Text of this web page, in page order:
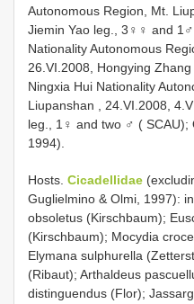
Autonomous Region, Mt.
Jiemin Yao leg., 3♀♀ and
Nationality Autonomous
26.VI.2008, Hongying
Ningxia Hui Nationality
Liupanshan , 24.VI.2008,
leg., 1♀ and two ♂ ( SCAU);
1994).
Hosts. Cicadellidae
Guglielmino & Olmi, 1997):
obsoletus (Kirschbaum);
(Kirschbaum); Mocydia
Elymana sulphurella
(Ribaut); Arthaldeus
distinguendus (Flor);